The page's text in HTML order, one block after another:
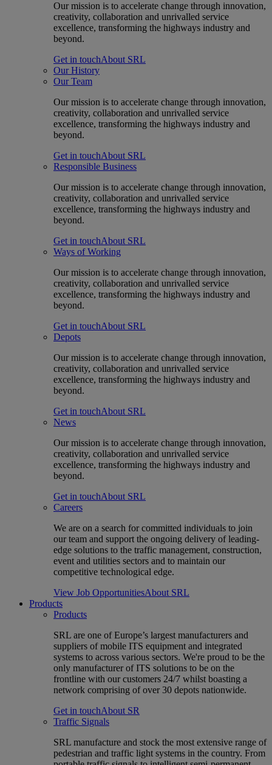
Our mission is to accelerate change through innovation,
creativity, collaboration and unrivalled service
excellence, transforming the highways industry and
beyond.
Get in touchAbout SRL
Our History
Our Team
Our mission is to accelerate change through innovation,
creativity, collaboration and unrivalled service
excellence, transforming the highways industry and
beyond.
Get in touchAbout SRL
Responsible Business
Our mission is to accelerate change through innovation,
creativity, collaboration and unrivalled service
excellence, transforming the highways industry and
beyond.
Get in touchAbout SRL
Ways of Working
Our mission is to accelerate change through innovation,
creativity, collaboration and unrivalled service
excellence, transforming the highways industry and
beyond.
Get in touchAbout SRL
Depots
Our mission is to accelerate change through innovation,
creativity, collaboration and unrivalled service
excellence, transforming the highways industry and
beyond.
Get in touchAbout SRL
News
Our mission is to accelerate change through innovation,
creativity, collaboration and unrivalled service
excellence, transforming the highways industry and
beyond.
Get in touchAbout SRL
Careers
We are on a search for committed individuals to join
our team and support the ongoing delivery of leading-
edge solutions to the traffic management, construction,
event and utilities sectors and to maintain our
competitive technological edge.
View Job OpportunitiesAbout SRL
Products
Products
SRL are one of Europe’s largest manufacturers and
suppliers of mobile ITS equipment and integrated
systems to across various sectors. We're proud to be the
only manufacturer of ITS solutions to be on the
frontline with our customers 24/7 whilst boasting a
network comprising of over 30 depots nationwide.
Get in touchAbout SR
Traffic Signals
SRL manufacture and stock the most extensive range of
pedestrian and traffic light systems in the country. From